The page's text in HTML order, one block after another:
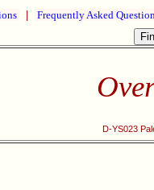
Frequently Asked
D-YS023